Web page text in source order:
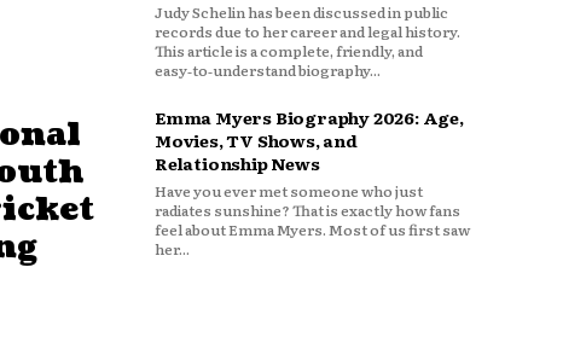
Judy Schelin has been discussed in public
records due to her career and legal history.
This article is a complete, friendly, and
easy‑to‑understand biography...
Emma Myers Biography 2026: Age,
Movies, TV Shows, and
Relationship News
Have you ever met someone who just
radiates sunshine? That is exactly how fans
feel about Emma Myers. Most of us first saw
her...